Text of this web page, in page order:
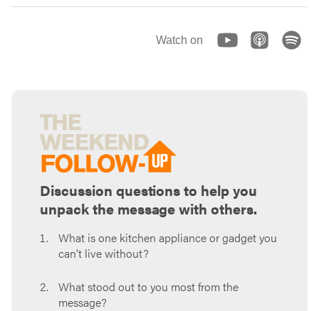
Watch on
Discussion questions to help you
unpack the message with others.
What is one kitchen appliance or gadget you
can’t live without?
What stood out to you most from the
message?